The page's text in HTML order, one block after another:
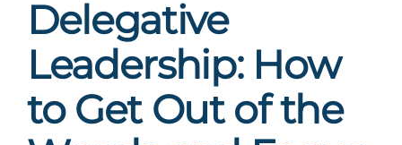
Delegative
Leadership: How
to Get Out of the